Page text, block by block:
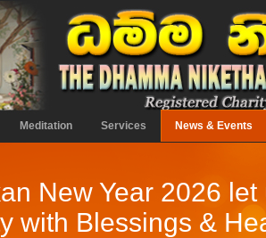
Meditation Services News & Events
New Year 2026
with Blessings &